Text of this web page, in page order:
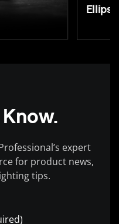
expert
for product news,
tips.